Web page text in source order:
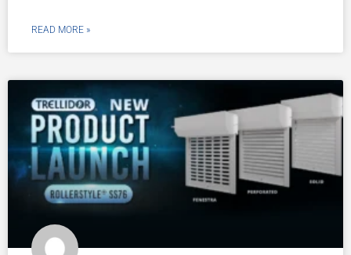
READ MORE »